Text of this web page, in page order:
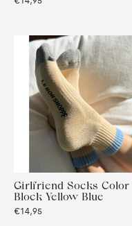
Girlfriend Socks Color
Block Yellow Blue
€14,95